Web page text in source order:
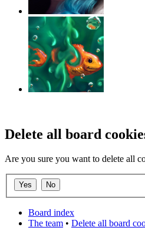
Delete all board
Are you sure you want to delete all
Board index
The team • Delete all board